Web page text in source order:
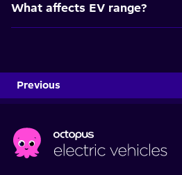
What affects EV range?
Previous